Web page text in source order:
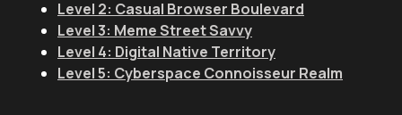
Level 2: Casual Browser Boulevard
Level 3: Meme Street Savvy
Level 4: Digital Native Territory
Level 5: Cyberspace Connoisseur Realm